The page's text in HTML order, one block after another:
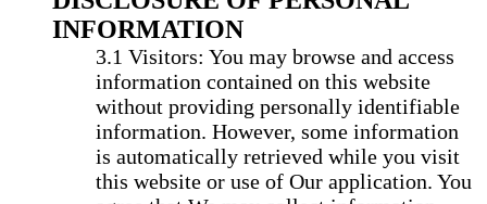
INFORMATION
Visitors: You may browse and access
information contained on this website
without providing personally identifiable
information. However, some information
is automatically retrieved while you visit
this website or use of Our application. You